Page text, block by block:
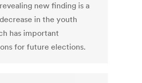
new finding is a
in the youth
has important
for future elections.